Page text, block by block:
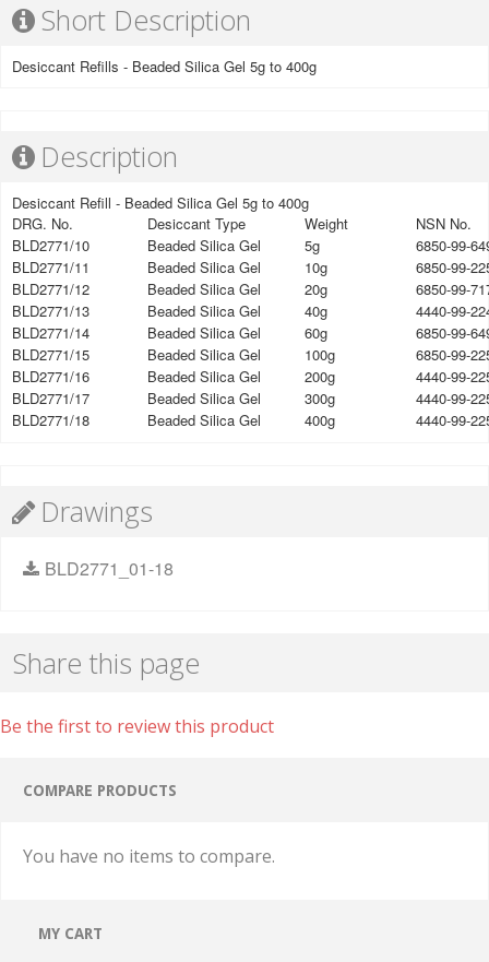
Short Description
Desiccant Refills - Beaded Silica Gel 5g to 400g
Description
Desiccant Refill - Beaded Silica Gel 5g to 400g
DRG. No.
Desiccant Type Weight
NSN No.
BLD2771/10
Beaded Silica Gel 5g
6850-99-
BLD2771/11
Beaded Silica Gel 10g
6850-99-
BLD2771/12
Beaded Silica Gel 20g
6850-99-
BLD2771/13
Beaded Silica Gel 40g
4440-99-
BLD2771/14
Beaded Silica Gel 60g
6850-99-
BLD2771/15
Beaded Silica Gel 100g
6850-99-
BLD2771/16
Beaded Silica Gel 200g
4440-99-
BLD2771/17
Beaded Silica Gel 300g
4440-99-
BLD2771/18
Beaded Silica Gel 400g 4440-99-
Drawings
BLD2771_01-18
Share this page
Be the first to review this product
COMPARE PRODUCTS
You have no items to compare.
MY CART